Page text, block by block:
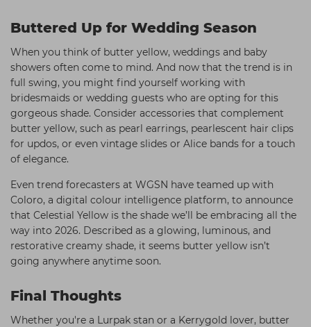
Buttered Up for Wedding Season
When you think of butter yellow, weddings and baby
showers often come to mind. And now that the trend is in
full swing, you might find yourself working with
bridesmaids or wedding guests who are opting for this
gorgeous shade. Consider accessories that complement
butter yellow, such as pearl earrings, pearlescent hair clips
for updos, or even vintage slides or Alice bands for a touch
of elegance.
Even trend forecasters at WGSN have teamed up with
Coloro, a digital colour intelligence platform, to announce
that Celestial Yellow is the shade we’ll be embracing all the
way into 2026. Described as a glowing, luminous, and
restorative creamy shade, it seems butter yellow isn’t
going anywhere anytime soon.
Final Thoughts
Whether you're a Lurpak stan or a Kerrygold lover, butter